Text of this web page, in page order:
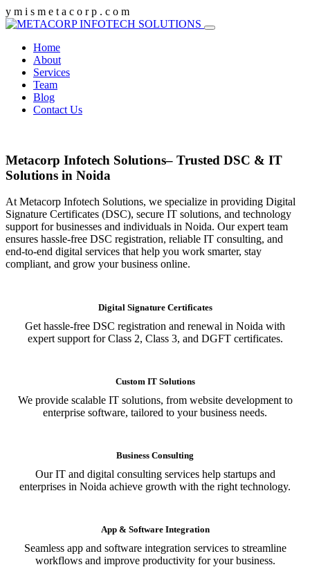
y m i s m e t a c o r p . c o m
Home
About
Services
Team
Blog
Contact Us
Metacorp Infotech Solutions– Trusted DSC & IT
Solutions in Noida
At Metacorp Infotech Solutions, we specialize in providing Digital
Signature Certificates (DSC), secure IT solutions, and technology
support for businesses and individuals in Noida. Our expert team
ensures hassle-free DSC registration, reliable IT consulting, and
end-to-end digital services that help you work smarter, stay
compliant, and grow your business online.
Digital Signature Certificates
Get hassle-free DSC registration and renewal in Noida with
expert support for Class 2, Class 3, and DGFT certificates.
Custom IT Solutions
We provide scalable IT solutions, from website development to
enterprise software, tailored to your business needs.
Business Consulting
Our IT and digital consulting services help startups and
enterprises in Noida achieve growth with the right technology.
App & Software Integration
Seamless app and software integration services to streamline
workflows and improve productivity for your business.